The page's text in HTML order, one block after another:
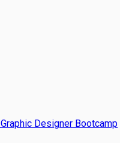
Designer Bootcamp